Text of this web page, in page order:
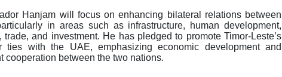
Hanjam will focus on enhancing bilateral relations between
in areas such as infrastructure, human development,
and investment. He has pledged to promote Timor-Leste’s
ties with the UAE, emphasizing economic development and
cooperation between the two nations.